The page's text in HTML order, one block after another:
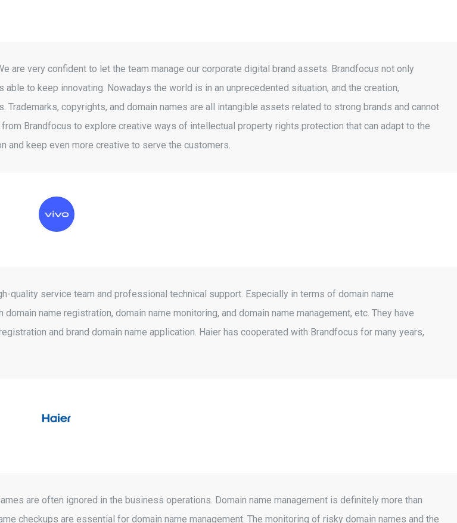
are very confident to let the team manage our corporate digital brand assets. Brandfocus not only
to keep innovating. Nowadays the world is in an unprecedented situation, and the creation,
copyrights, and domain names are all intangible assets related to strong brands and cannot
Brandfocus to explore creative ways of intellectual property rights protection that can adapt to the
and keep even more creative to serve the customers.
quality service team and professional technical support. Especially in terms of domain name
name registration, domain name monitoring, and domain name management, etc. They have
and brand domain name application. Haier has cooperated with Brandfocus for many years,
are often ignored in the business operations. Domain name management is definitely more than
checkups are essential for domain name management. The monitoring of risky domain names and the